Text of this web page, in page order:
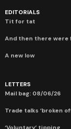
EDITORIALS
Tit for tat
And then there were
A new low
LETTERS
Mail bag: 08/06/26
Trade talks ‘broken
‘Voluntary’ tipping